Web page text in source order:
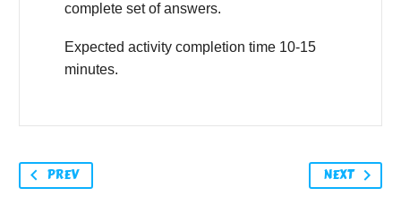
complete set of answers.
Expected activity completion time 10-15
minutes.
PREV NEXT